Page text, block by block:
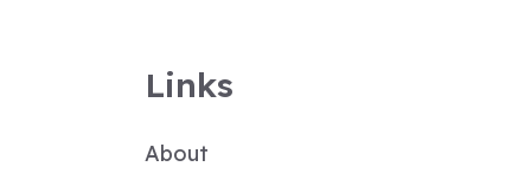
Links
About